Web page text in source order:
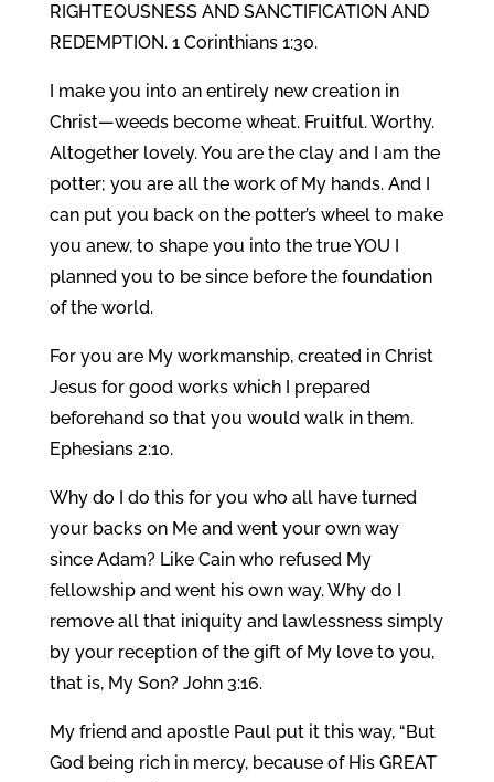
RIGHTEOUSNESS AND SANCTIFICATION AND
REDEMPTION. 1 Corinthians 1:30.
I make you into an entirely new creation in
Christ—weeds become wheat. Fruitful. Worthy.
Altogether lovely. You are the clay and I am the
potter; you are all the work of My hands. And I
can put you back on the potter’s wheel to make
you anew, to shape you into the true YOU I
planned you to be since before the foundation
of the world.
For you are My workmanship, created in Christ
Jesus for good works which I prepared
beforehand so that you would walk in them.
Ephesians 2:10.
Why do I do this for you who all have turned
your backs on Me and went your own way
since Adam? Like Cain who refused My
fellowship and went his own way. Why do I
remove all that iniquity and lawlessness simply
by your reception of the gift of My love to you,
that is, My Son? John 3:16.
My friend and apostle Paul put it this way, “But
God being rich in mercy, because of His GREAT